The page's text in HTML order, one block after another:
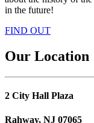
in the future!
FIND OUT
Our Location
2 City Hall Plaza
Rahway, NJ 07065